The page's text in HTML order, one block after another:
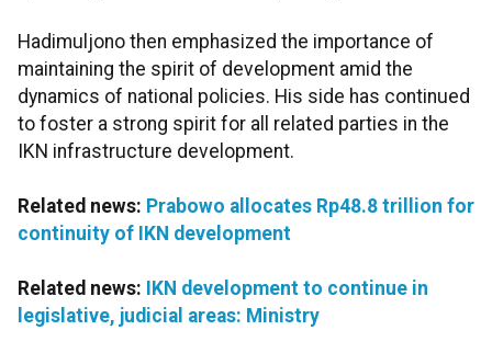
Hadimuljono then emphasized the importance of
maintaining the spirit of development amid the
dynamics of national policies. His side has continued
to foster a strong spirit for all related parties in the
IKN infrastructure development.
Related news: Prabowo allocates Rp48.8 trillion for
continuity of IKN development
Related news:
IKN development to continue in
legislative, judicial areas: Ministry